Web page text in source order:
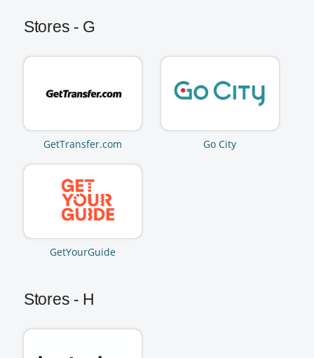
Stores - G
GetTransfer.com Go City
GetYourGuide
Stores - H